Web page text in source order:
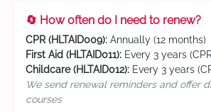
🔄 How often do I need to renew?
CPR (HLTAID009): Annually (12 months)
First Aid (HLTAID011): Every 3 years
Childcare (HLTAID012): Every 3 years
We send renewal reminders and offer
courses